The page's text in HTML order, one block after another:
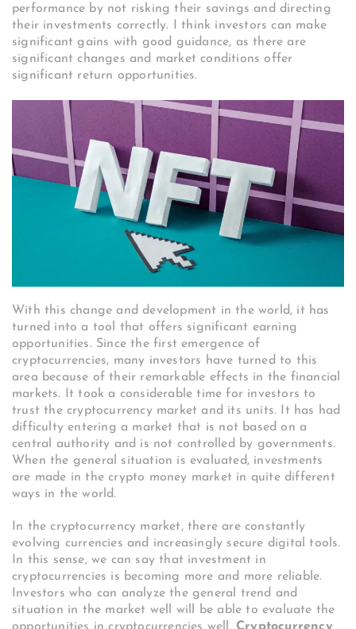
performance by not risking their savings and directing
their investments correctly. I think investors can make
significant gains with good guidance, as there are
significant changes and market conditions offer
significant return opportunities.
With this change and development in the world, it has
turned into a tool that offers significant earning
opportunities. Since the first emergence of
cryptocurrencies, many investors have turned to this
area because of their remarkable effects in the financial
markets. It took a considerable time for investors to
trust the cryptocurrency market and its units. It has had
difficulty entering a market that is not based on a
central authority and is not controlled by governments.
When the general situation is evaluated, investments
are made in the crypto money market in quite different
ways in the world.
In the cryptocurrency market, there are constantly
evolving currencies and increasingly secure digital tools.
In this sense, we can say that investment in
cryptocurrencies is becoming more and more reliable.
Investors who can analyze the general trend and
situation in the market well will be able to evaluate the